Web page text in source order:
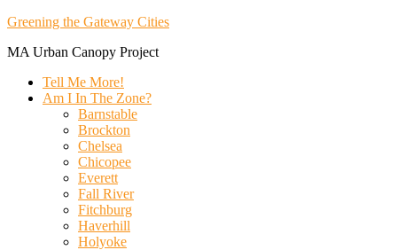
Greening the Gateway Cities
MA Urban Canopy Project
Tell Me More!
Am I In The Zone?
Barnstable
Brockton
Chelsea
Chicopee
Everett
Fall River
Fitchburg
Haverhill
Holyoke